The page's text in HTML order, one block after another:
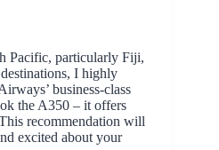
Pacific, particularly Fiji,
I highly
business-class
the A350 – it offers
recommendation will
excited about your